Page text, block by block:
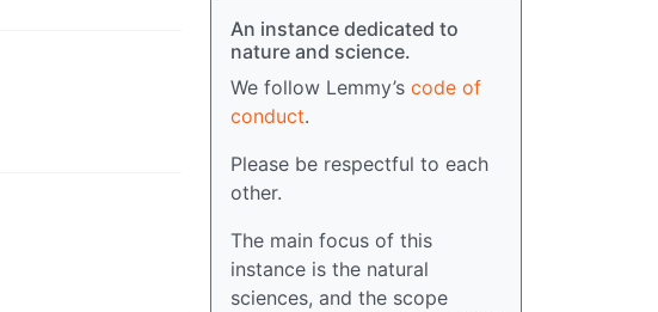
An instance dedicated to
nature and science.
We follow Lemmy’s code of
conduct.
Please be respectful to each
other.
The main focus of this
instance is the natural
sciences, and the scope